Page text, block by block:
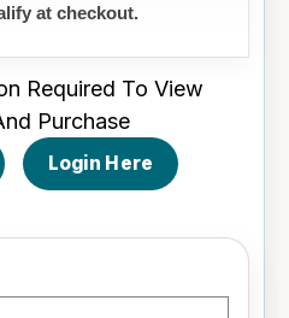
at checkout.
Required To View
Purchase
Login Here